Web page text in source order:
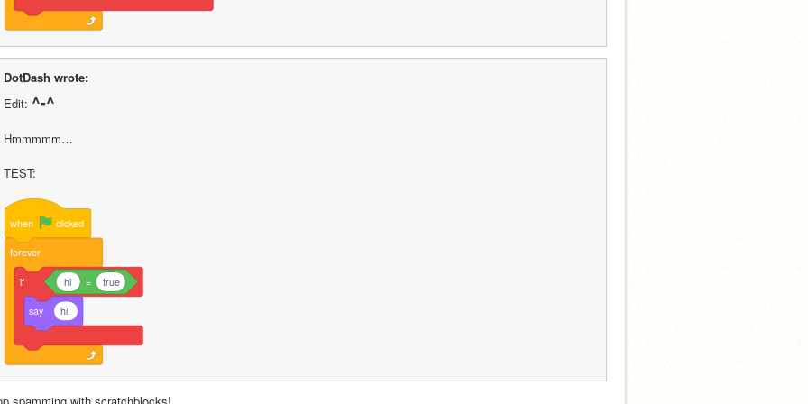
DotDash wrote:
Edit: ^-^
Hmmmmm…
TEST:
when clicked
forever
if hi = true
say hi!